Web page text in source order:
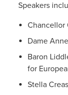
Speakers
Chancellor
Dame
Baron
for
Stella